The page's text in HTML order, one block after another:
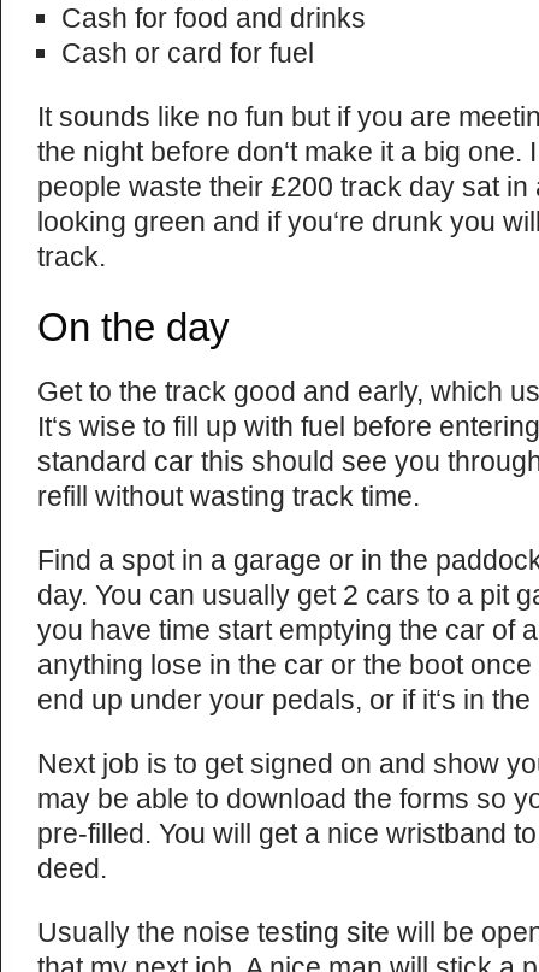
Cash for food and drinks
Cash or card for fuel
It sounds like no fun but if you are
the night before don‘t make it a big one.
people waste their £200 track day sat
looking green and if you‘re drunk you
track.
On the day
Get to the track good and early, which
It‘s wise to fill up with fuel before
standard car this should see you
refill without wasting track time.
Find a spot in a garage or in the
day. You can usually get 2 cars to a pit
you have time start emptying the car of
anything lose in the car or the boot
end up under your pedals, or if it‘s in
Next job is to get signed on and show
may be able to download the forms so
pre-filled. You will get a nice wristband
deed.
Usually the noise testing site will be